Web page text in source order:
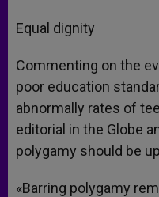
Equal dignity
Commenting on the
poor education
abnormally rates of
editorial in the Globe
polygamy should be
«Barring polygamy